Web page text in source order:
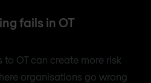
fails in OT
OT can create more risk
organisations go wrong